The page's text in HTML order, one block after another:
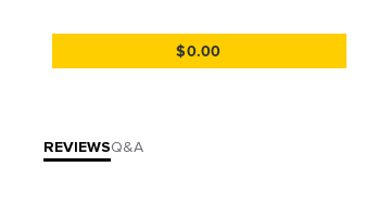
$0.00
REVIEWSQ&A